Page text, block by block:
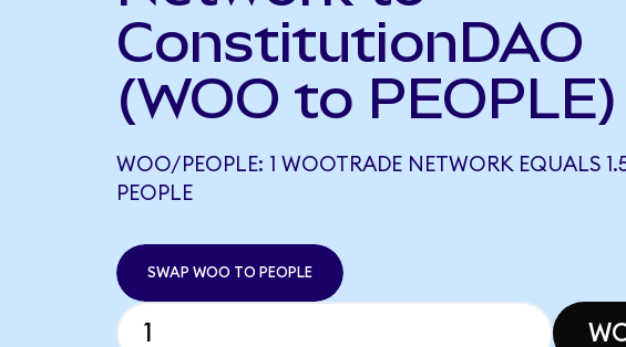
ConstitutionDAO
(WOO to PEOPLE)
WOO/PEOPLE: 1 WOOTRADE NETWORK EQUALS
PEOPLE
SWAP WOO TO PEOPLE